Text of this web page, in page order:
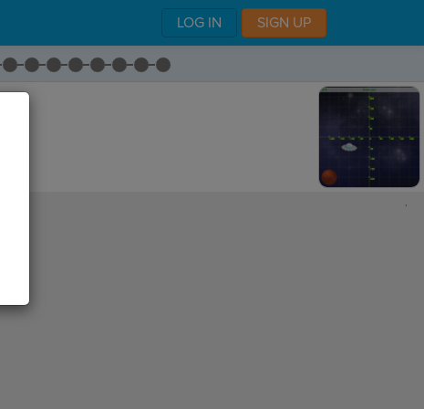
LOG IN SIGN UP
,